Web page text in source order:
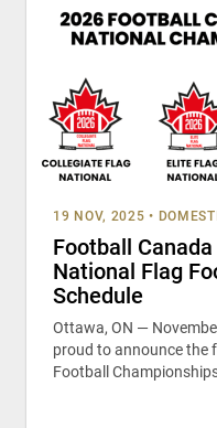
19 NOV, 2025 •
Football
National Flag
Schedule
Ottawa, ON —
proud to announce the
Football